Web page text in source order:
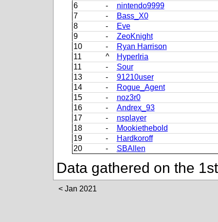
6
-
nintendo9999
7
-
Bass_X0
8
-
Eve
9
-
ZeoKnight
10
-
Ryan Harrison
11
^
HyperIria
11
-
Sour
13
-
91210user
14
-
Rogue_Agent
15
-
noz3r0
16
-
Andrex_93
17
-
nsplayer
18
-
Mookiethebold
19
-
Hardkoroff
20
- SBAllen
Data gathered on the
Jan 2021